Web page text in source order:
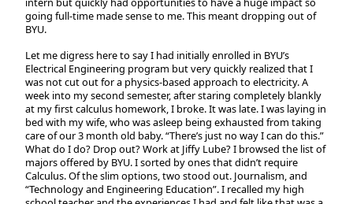
going full-time made sense to me. This meant dropping out of
BYU.
Let me digress here to say I had initially enrolled in BYU’s
Electrical Engineering program but very quickly realized that I
was not cut out for a physics-based approach to electricity. A
week into my second semester, after staring completely blankly
at my first calculus homework, I broke. It was late. I was laying in
bed with my wife, who was asleep being exhausted from taking
care of our 3 month old baby. “There’s just no way I can do this.”
What do I do? Drop out? Work at Jiffy Lube? I browsed the list of
majors offered by BYU. I sorted by ones that didn’t require
Calculus. Of the slim options, two stood out. Journalism, and
“Technology and Engineering Education”. I recalled my high